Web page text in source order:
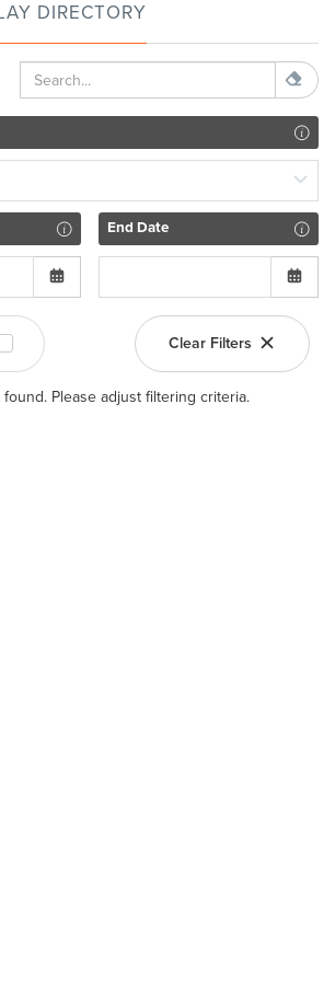
DIRECTORY
End Date
Clear Filters
Please adjust filtering criteria.